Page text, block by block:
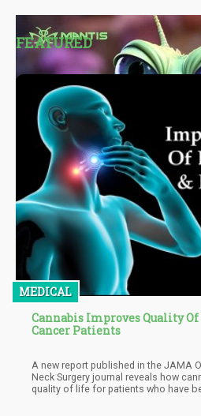
FEATURED
MEDICAL
Cannabis Improves Quality Of
Cancer Patients
A new report published in the JAMA
Neck Surgery journal reveals how
quality of life for patients who have